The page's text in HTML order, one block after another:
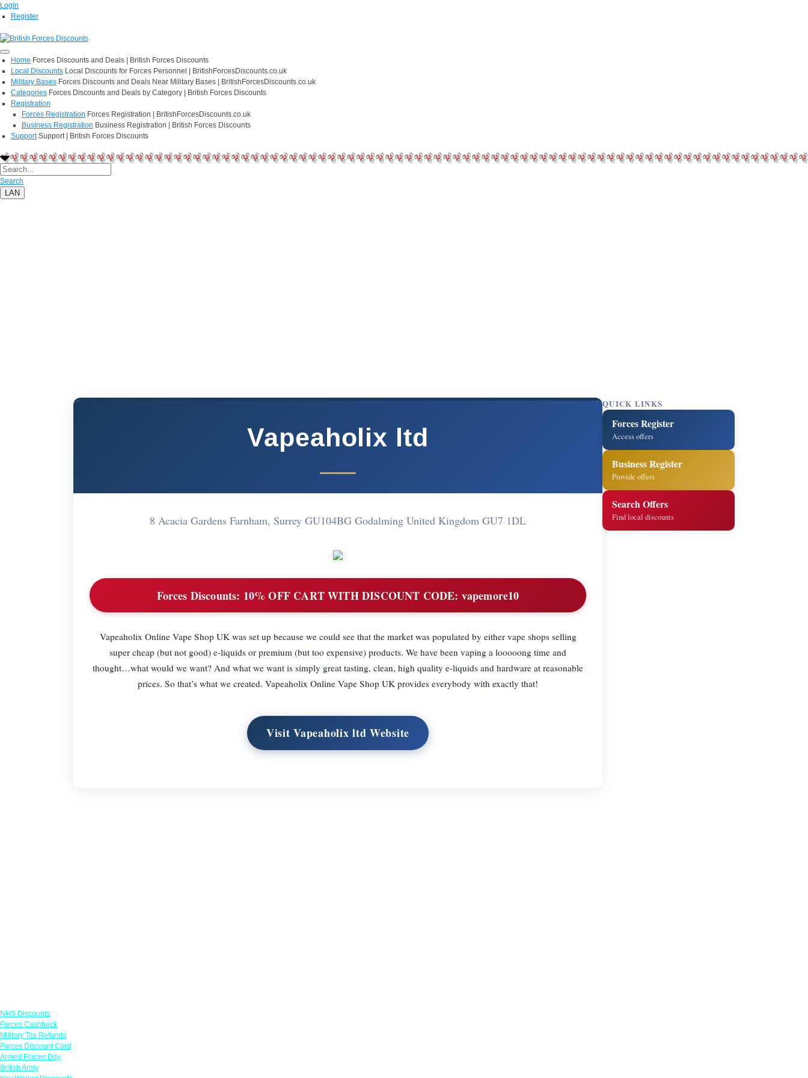
Login
Register
Home Forces Discounts and Deals | British Forces Discounts
Local Discounts Local Discounts for Forces Personnel | BritishForcesDiscounts.co.uk
Military Bases Forces Discounts and Deals Near Military Bases | BritishForcesDiscounts.co.uk
Categories Forces Discounts and Deals by Category | British Forces Discounts
Registration
Forces Registration Forces Registration | BritishForcesDiscounts.co.uk
Business Registration Business Registration | British Forces Discounts
Support Support | British Forces Discounts
Search
LAN
Vapeaholix ltd
8 Acacia Gardens Farnham, Surrey GU104BG Godalming United Kingdom GU7 1DL
Forces Discounts: 10% OFF CART WITH DISCOUNT CODE: vapemore10
Vapeaholix Online Vape Shop UK was set up because we could see that the market was populated by either vape shops selling
super cheap (but not good) e-liquids or premium (but too expensive) products. We have been vaping a looooong time and
thought…what would we want? And what we want is simply great tasting, clean, high quality e-liquids and hardware at reasonable
prices. So that’s what we created. Vapeaholix Online Vape Shop UK provides everybody with exactly that!
Visit Vapeaholix ltd Website
QUICK LINKS
Forces Register
Access offers
Business Register
Provide offers
Search Offers
Find local discounts
NHS Discounts
Forces Cashback
Military Tax Refunds
Forces Discount Card
Armed Forces Day
British Army